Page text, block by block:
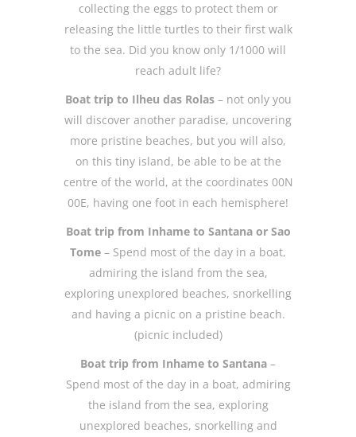
collecting the eggs to protect them or
releasing the little turtles to their first walk
to the sea. Did you know only 1/1000 will
reach adult life?
Boat trip to Ilheu das Rolas– not only you
will discover another paradise, uncovering
more pristine beaches, but you will also,
on this tiny island, be able to be at the
centre of the world, at the coordinates 00N
00E, having one foot in each hemisphere!
Boat trip from Inhame to Santana or Sao
Tome – Spend most of the day in a boat,
admiring the island from the sea,
exploring unexplored beaches, snorkelling
and having a picnic on a pristine beach.
(picnic included)
Boat trip from Inhame to Santana –
Spend most of the day in a boat, admiring
the island from the sea, exploring
unexplored beaches, snorkelling and